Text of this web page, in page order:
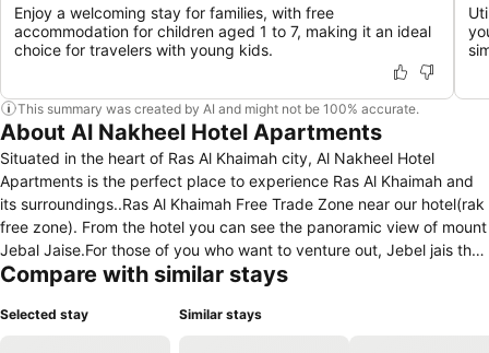
Enjoy a welcoming stay for families, with free
accommodation for children aged 1 to 7, making it an ideal
choice for travelers with young kids.
This summary was created by AI and might not be 100% accurate.
About Al Nakheel Hotel Apartments
Situated in the heart of Ras Al Khaimah city, Al Nakheel Hotel
Apartments is the perfect place to experience Ras Al Khaimah and
its surroundings..Ras Al Khaimah Free Trade Zone near our hotel(rak
free zone). From the hotel you can see the panoramic view of mount
Jebal Jaise.For those of you who want to venture out, Jebel jais the
highest point in U.A.E, Al Manar mall, golf club, etc., are just some of
Hotel Apartments is reflected in every guest room. Free Internet
Compare with similar stays
Selected stay Similar stays